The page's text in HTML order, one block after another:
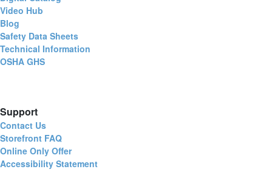
Video Hub
Blog
Safety Data Sheets
Technical Information
OSHA GHS
Support
Contact Us
Storefront FAQ
Online Only Offer
Accessibility Statement